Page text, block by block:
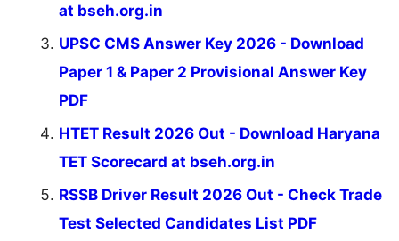
at bseh.org.in
UPSC CMS Answer Key 2026 - Download
Paper 1 & Paper 2 Provisional Answer Key
PDF
HTET Result 2026 Out - Download Haryana
TET Scorecard at bseh.org.in
RSSB Driver Result 2026 Out - Check Trade
Test Selected Candidates List PDF